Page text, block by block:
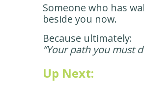
Someone who has
beside you now.
Because ultimately:
“Your path you must
Up Next: